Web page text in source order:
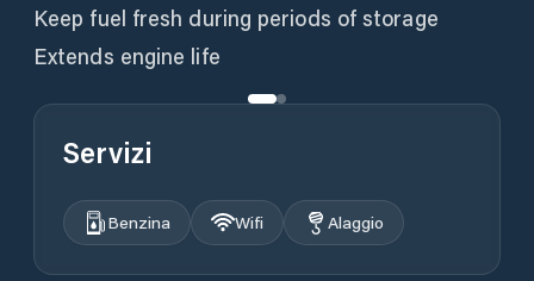
Keep fuel fresh during periods of storage
Extends engine life
Servizi
Benzina Wifi Alaggio